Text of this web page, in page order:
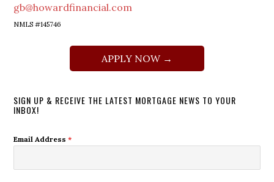
gb@howardfinancial.com
NMLS #145746
APPLY NOW →
SIGN UP & RECEIVE THE LATEST MORTGAGE NEWS TO YOUR
INBOX!
Email Address*